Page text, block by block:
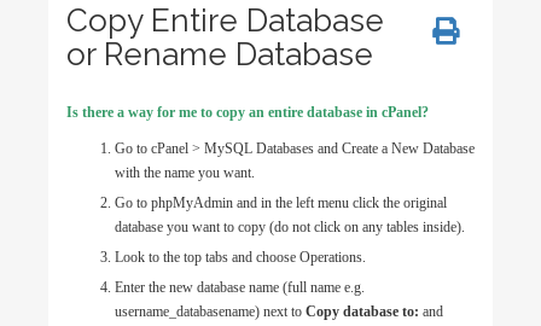
Copy Entire Database
or Rename Database
Is there a way for me to copy an entire database in cPanel?
Go to cPanel > MySQL Databases and Create a New Database
with the name you want.
Go to phpMyAdmin and in the left menu click the original
database you want to copy (do not click on any tables inside).
Look to the top tabs and choose Operations.
Enter the new database name (full name e.g.
username_databasename) next to Copy database to: and